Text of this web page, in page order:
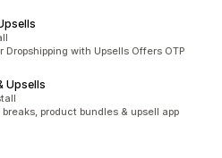
Dropshipping with Upsells Offers OTP
Upsells
product bundles & upsell app